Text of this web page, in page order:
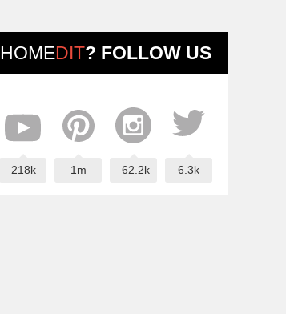
HOMEDIT? FOLLOW US
218k 1m 62.2k 6.3k